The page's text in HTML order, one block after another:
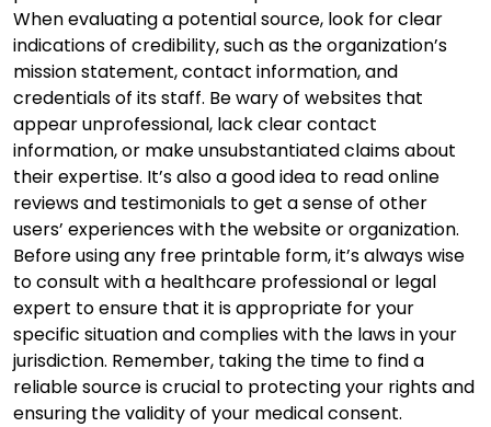
When evaluating a potential source, look for clear
indications of credibility, such as the organization’s
mission statement, contact information, and
credentials of its staff. Be wary of websites that
appear unprofessional, lack clear contact
information, or make unsubstantiated claims about
their expertise. It’s also a good idea to read online
reviews and testimonials to get a sense of other
users’ experiences with the website or organization.
Before using any free printable form, it’s always wise
to consult with a healthcare professional or legal
expert to ensure that it is appropriate for your
specific situation and complies with the laws in your
jurisdiction. Remember, taking the time to find a
reliable source is crucial to protecting your rights and
ensuring the validity of your medical consent.